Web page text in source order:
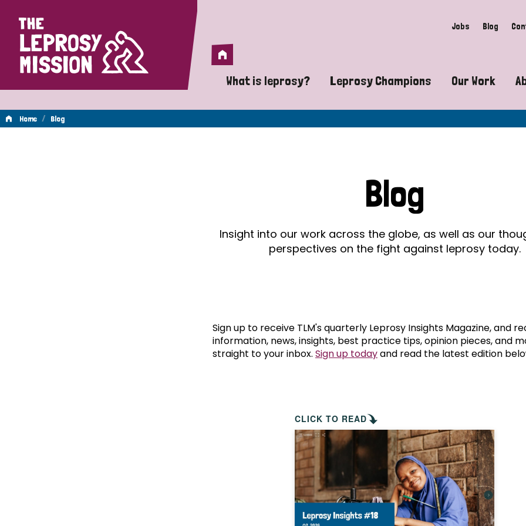
Home Jobs Blog
Home
What is leprosy?
A guide to leprosy-related disabilities
Does leprosy still exist?
What are the symptoms of leprosy?
How is leprosy treated?
Is leprosy hereditary?
How can you prevent leprosy?
The history of leprosy
What is Hansen's Disease?
Leprosy Champions
Exposing the myths around
Celebrating Leprosy Champions
World Leprosy Day 2026
Our Work
Advocacy
Mental
Home / Blog
Blog
Insight into our work across the globe, as well as our
perspectives on the fight against leprosy today.
Sign up to receive TLM's quarterly Leprosy Insights Magazine, and
information, news, insights, best practice tips, opinion pieces, and
straight to your inbox. Sign up todayand read the latest edition
CLICK TO READ